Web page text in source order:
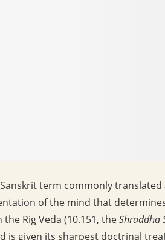
term commonly translated
of the mind that
Rig Veda (10.151, theShraddha
is given its sharpest doctrinal